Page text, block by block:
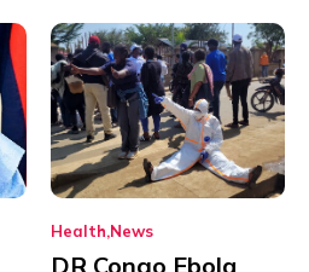
Health News
DR Congo Ebola